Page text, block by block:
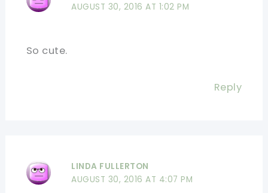
AUGUST 30, 2016 AT 1:02 PM
So cute.
Reply
LINDA FULLERTON
AUGUST 30, 2016 AT 4:07 PM